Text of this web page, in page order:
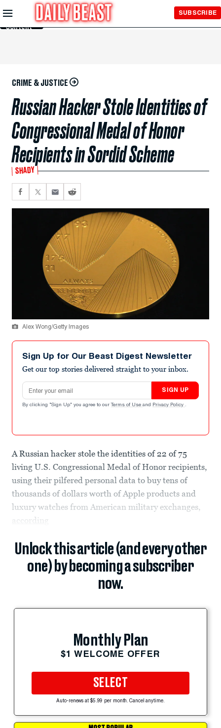
Skip to
Main
Content
SUBSCRIBE
CRIME & JUSTICE
Russian Hacker Stole Identities of
Congressional Medal of Honor
Recipients in Sordid Scheme
SHADY
Alex Wong/Getty Images
Sign Up for Our Beast Digest Newsletter
Get our top stories delivered straight to your inbox.
Email address
SIGN UP
By clicking "Sign Up" you agree to our Terms of Use and Privacy Policy .
A Russian hacker stole the identities of 22 of 75
living U.S. Congressional Medal of Honor recipients,
using their pilfered personal data to buy tens of
thousands of dollars worth of Apple products and
luxury watches from American military exchanges,
according
Unlock this article (and every other
one) by becoming a subscriber
now.
Monthly Plan
$1 WELCOME OFFER
SELECT
Auto-renews at $5.99 per month. Cancel anytime.